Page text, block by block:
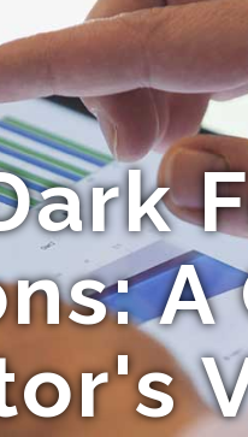
A